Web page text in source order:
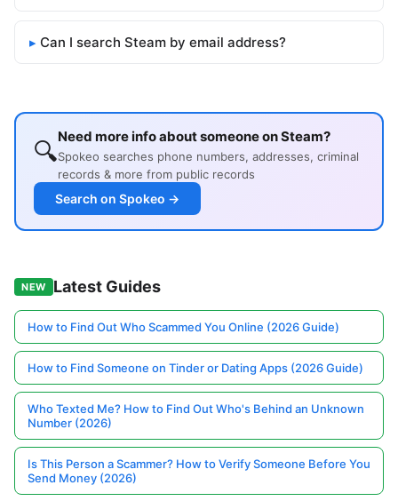
Can I search Steam by email address?
🔍Need more info about someone on Steam?
Spokeo searches phone numbers, addresses, criminal
records & more from public records
Search on Spokeo →
NEW Latest Guides
How to Find Out Who Scammed You Online (2026 Guide)
How to Find Someone on Tinder or Dating Apps (2026 Guide)
Who Texted Me? How to Find Out Who's Behind an Unknown
Number (2026)
Is This Person a Scammer? How to Verify Someone Before You
Send Money (2026)